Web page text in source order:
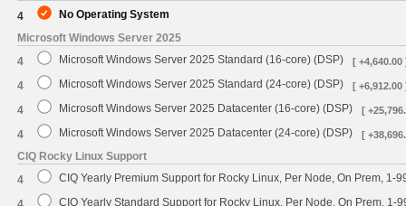
4
No Operating System
Microsoft Windows Server 2025
4
Microsoft Windows Server 2025 Standard (16-core) (DSP) [ +4,640.00
4 Microsoft Windows Server 2025 Standard (24-core) (DSP) [ +6,912.00
4 Microsoft Windows Server 2025 Datacenter (16-core) (DSP) [
4 Microsoft Windows Server 2025 Datacenter (24-core) (DSP) [
CIQ Rocky Linux Support
4
CIQ Yearly Premium Support for Rocky Linux, Per Node, On Prem, 1-
CIQ Yearly Standard Support for Rocky Linux, Per Node, On Prem, 1-